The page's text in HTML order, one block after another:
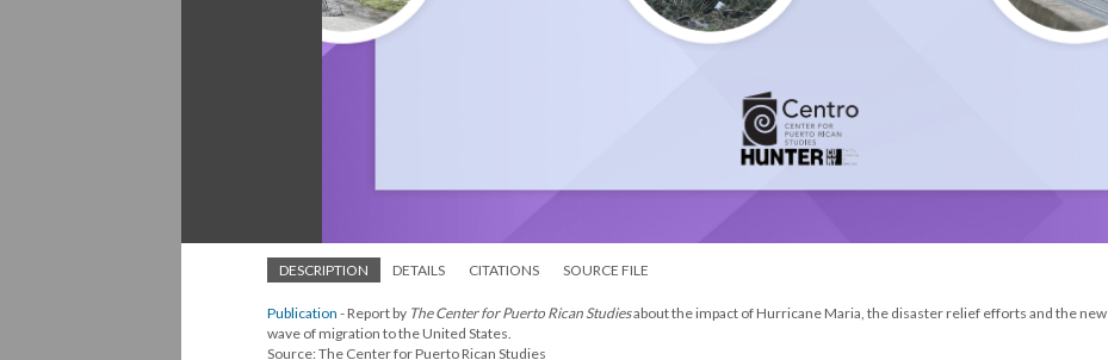
DESCRIPTION DETAILS CITATIONS SOURCE FILE
Publication - Report by The Center for Puerto Rican Studiesabout the impact of Hurricane Maria, the disaster relief efforts and the new
wave of migration to the United States.
Source: The Center for Puerto Rican Studies